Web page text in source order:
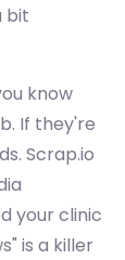
bit
know
If they're
Scrap.io
your clinic
is a killer